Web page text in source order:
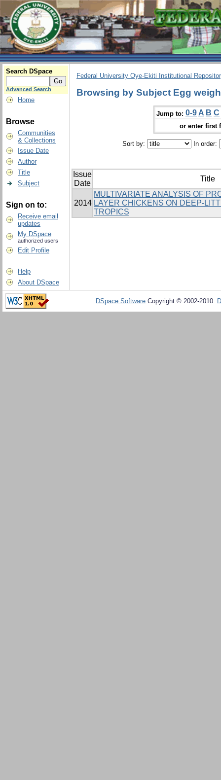
Search DSpace
Advanced Search
Home
Browse
Communities
& Collections
Issue Date
Author
Title
Subject
Sign on to:
Receive email
updates
My DSpace
authorized users
Edit Profile
Help
About DSpace
Federal University Oye-Ekiti Institutional
Browsing by Subject Egg
Jump to: 0-9 A B C
or enter first
Sort by: In order:
Issue
Date
Title
2014
MULTIVARIATE ANALYSIS OF
LAYER CHICKENS ON DEEP-
TROPICS
DSpace Software Copyright © 2002-2010